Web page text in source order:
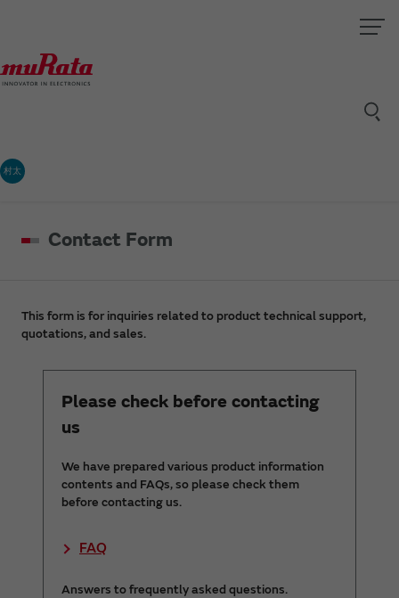
村太
Contact Form
This form is for inquiries related to product technical support,
quotations, and sales.
Please check before contacting
us
We have prepared various product information
contents and FAQs, so please check them
before contacting us.
FAQ
Answers to frequently asked questions.